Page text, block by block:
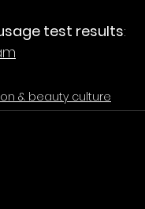
test results:
& beauty culture